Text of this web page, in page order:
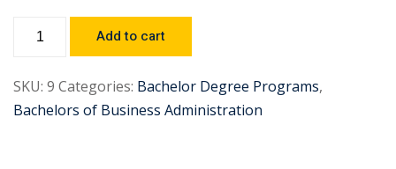
Add to cart
SKU: 9 Categories: Bachelor Degree Programs,
Bachelors of Business Administration